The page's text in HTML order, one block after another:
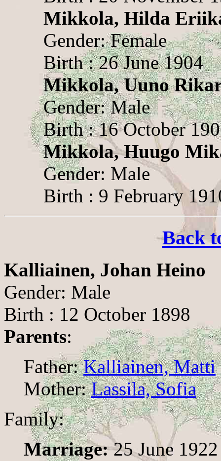
Mikkola, Hilda
Gender: Female
Birth : 26 June 1904
Mikkola, Uuno
Gender: Male
Birth : 16 October
Mikkola, Huugo
Gender: Male
Birth : 9 February
Back
Kalliainen, Johan Heino
Gender: Male
Birth : 12 October 1898
Parents:
Father:Kalliainen, Matti
Mother:Lassila, Sofia
Family:
Marriage:25 June 1922